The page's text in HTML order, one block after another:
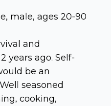
male, ages 20-90
and
years ago. Self-
be an
seasoned
cooking,